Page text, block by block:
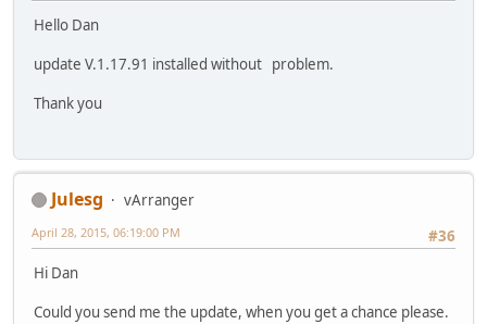
Hello Dan
update V.1.17.91 installed without problem.
Thank you
Julesg
vArranger
#36
April 28, 2015, 06:19:00 PM
Hi Dan
Could you send me the update, when you get a chance please.